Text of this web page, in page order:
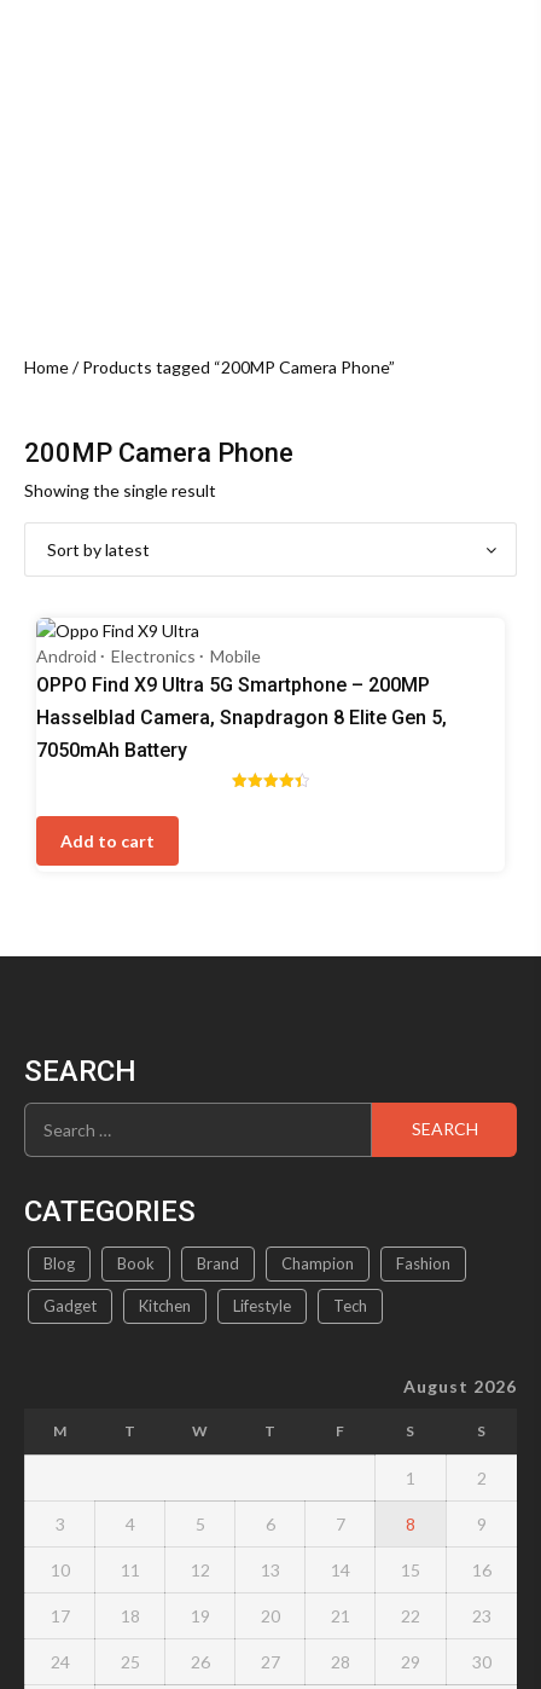
Home/ Products tagged “200MP Camera Phone”
200MP Camera Phone
Showing the single result
Android Electronics Mobile
OPPO Find X9 Ultra 5G Smartphone – 200MP
Hasselblad Camera, Snapdragon 8 Elite Gen 5,
7050mAh Battery
Add to cart
SEARCH
Search
for:
CATEGORIES
Blog Book Brand Champion Fashion
Gadget Kitchen Lifestyle Tech
August 2026
M T W T F S S
1 2
3 4 5 6 7 8 9
10 11 12 13 14 15 16
17 18 19 20 21 22 23
24 25 26 27 28 29 30